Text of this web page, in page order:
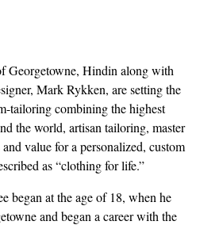
Georgetowne, Hindin along with
Mark Rykken, are setting the
tailoring combining the highest
the world, artisan tailoring, master
value for a personalized, custom
as “clothing for life.”
began at the age of 18, when he
and began a career with the